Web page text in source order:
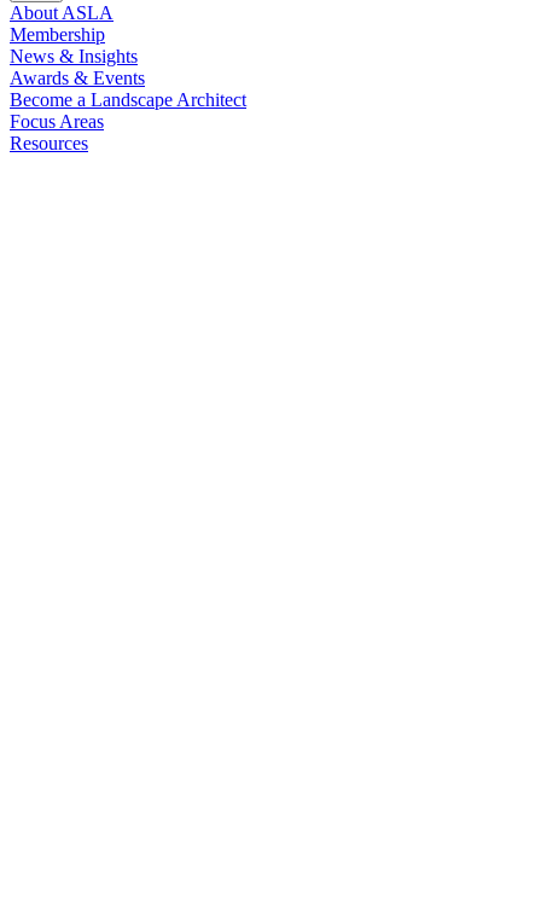
About ASLA
Membership
News & Insights
Awards & Events
Become a Landscape Architect
Focus Areas
Resources